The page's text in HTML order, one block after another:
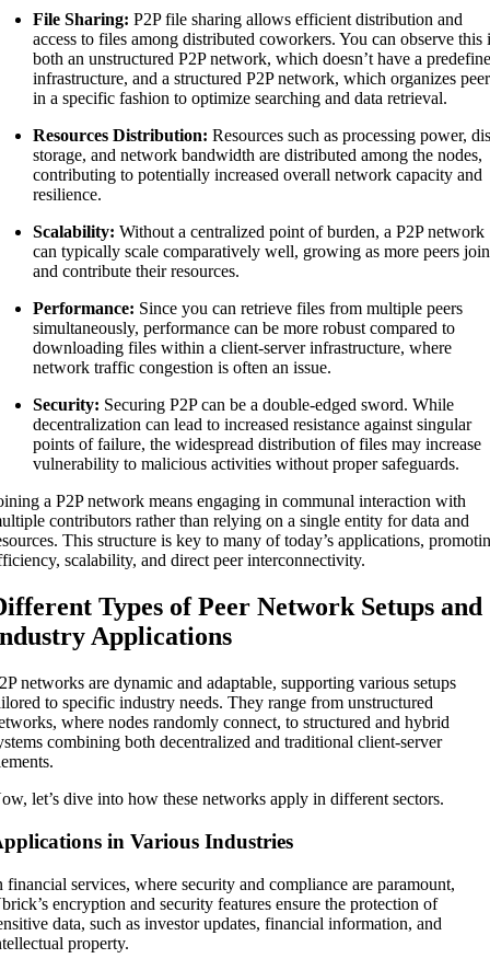
File Sharing:P2P file sharing allows efficient distribution and
access to files among distributed coworkers. You can observe this
both an unstructured P2P network, which doesn’t have a
infrastructure, and a structured P2P network, which organizes
in a specific fashion to optimize searching and data retrieval.
Resources Distribution: Resources such as processing power,
storage, and network bandwidth are distributed among the nodes,
contributing to potentially increased overall network capacity and
resilience.
Scalability: Without a centralized point of burden, a P2P network
can typically scale comparatively well, growing as more peers join
and contribute their resources.
Performance: Since you can retrieve files from multiple peers
simultaneously, performance can be more robust compared to
downloading files within a client-server infrastructure, where
network traffic congestion is often an issue.
Security: Securing P2P can be a double-edged sword. While
decentralization can lead to increased resistance against singular
points of failure, the widespread distribution of files may increase
vulnerability to malicious activities without proper safeguards.
a P2P network means engaging in communal interaction with
contributors rather than relying on a single entity for data and
This structure is key to many of today’s applications,
scalability, and direct peer interconnectivity.
Types of Peer Network Setups and
Applications
networks are dynamic and adaptable, supporting various setups
to specific industry needs. They range from unstructured
where nodes randomly connect, to structured and hybrid
combining both decentralized and traditional client-server
let’s dive into how these networks apply in different sectors.
in Various Industries
financial services, where security and compliance are paramount,
encryption and security features ensure the protection of
data, such as investor updates, financial information, and
property.